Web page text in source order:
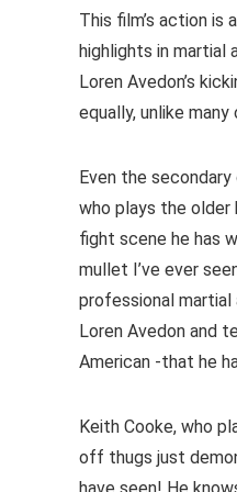
This film’s action is
highlights in martial
Loren Avedon’s
equally, unlike
Even the
who plays the older
fight scene he has
mullet I’ve ever
professional
Loren Avedon and
American -that he
Keith Cooke, who
off thugs just